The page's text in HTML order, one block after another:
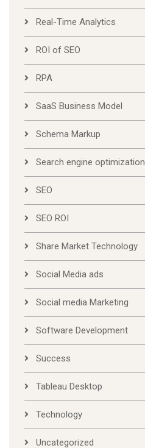
Real-Time Analytics
ROI of SEO
RPA
SaaS Business Model
Schema Markup
Search engine optimization
SEO
SEO ROI
Share Market Technology
Social Media ads
Social media Marketing
Software Development
Success
Tableau Desktop
Technology
Uncategorized